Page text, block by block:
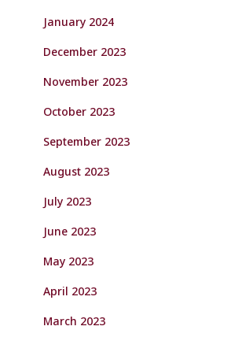
January 2024
December 2023
November 2023
October 2023
September 2023
August 2023
July 2023
June 2023
May 2023
April 2023
March 2023